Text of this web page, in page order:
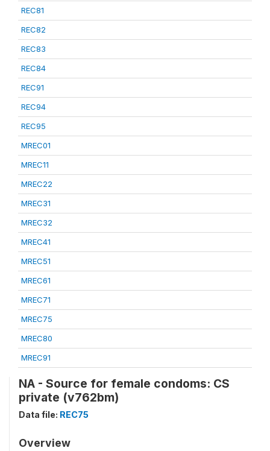
REC81
REC82
REC83
REC84
REC91
REC94
REC95
MREC01
MREC11
MREC22
MREC31
MREC32
MREC41
MREC51
MREC61
MREC71
MREC75
MREC80
MREC91
NA - Source for female condoms: CS
private (v762bm)
Data file: REC75
Overview